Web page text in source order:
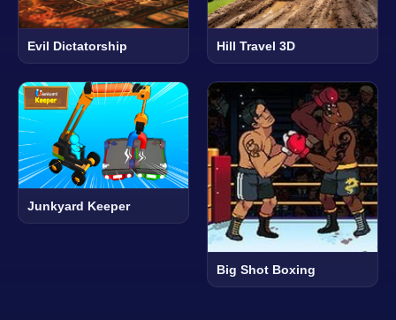
Evil Dictatorship Hill Travel 3D
Junkyard Keeper
Big Shot Boxing